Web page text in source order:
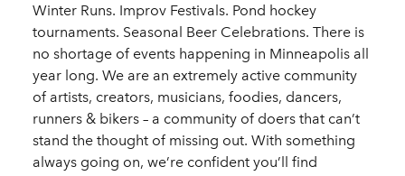
Winter Runs. Improv Festivals. Pond hockey
tournaments. Seasonal Beer Celebrations. There is
no shortage of events happening in Minneapolis all
year long. We are an extremely active community
of artists, creators, musicians, foodies, dancers,
runners & bikers – a community of doers that can’t
stand the thought of missing out. With something
always going on, we’re confident you’ll find